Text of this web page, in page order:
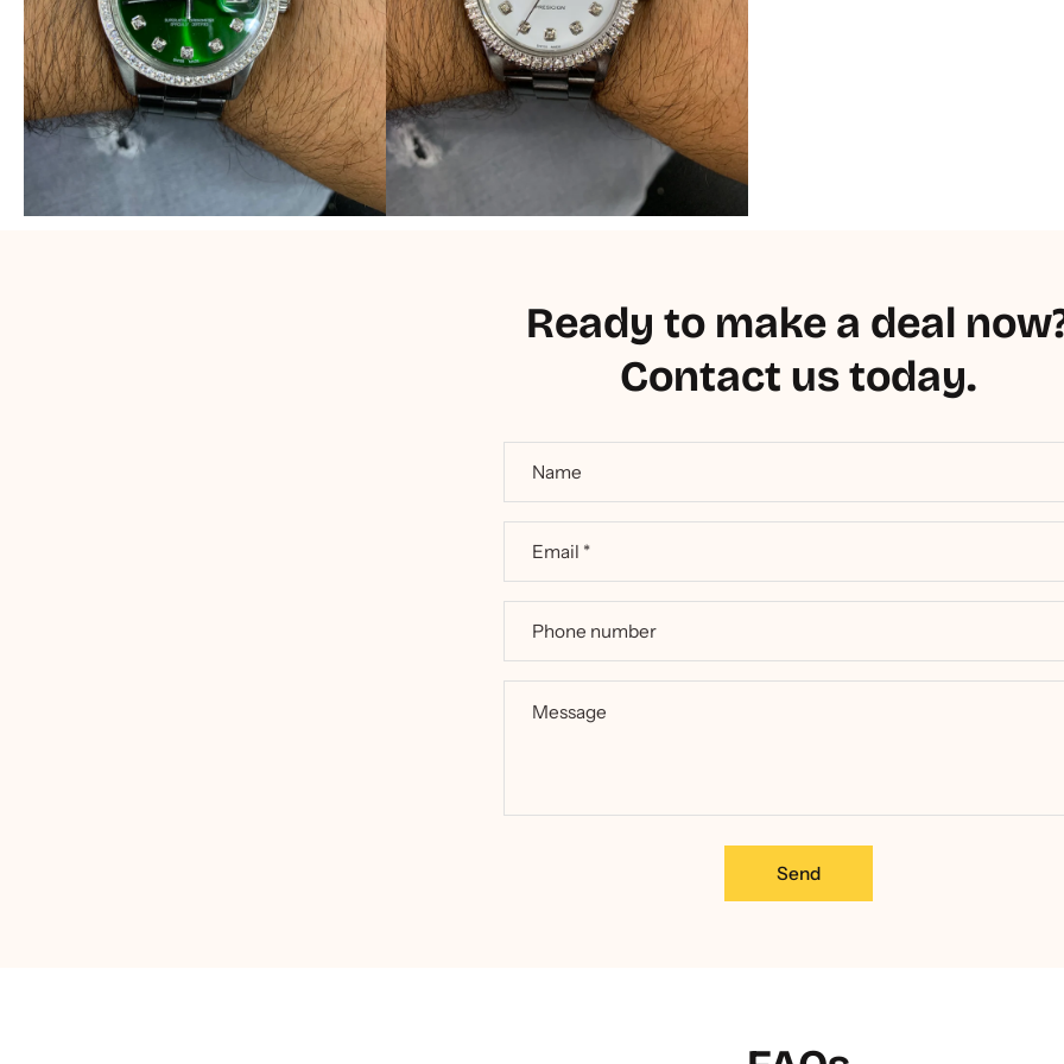
Ready to make a deal
Contact us today.
Name
Email *
Phone number
Message
Send